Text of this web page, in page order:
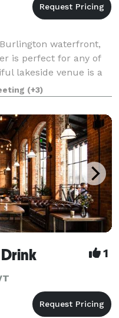
waterfront,
is perfect for any of
lakeside venue is a
Champlain, less than
(+3)
1